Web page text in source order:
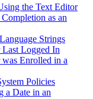
the Text Editor
as an
Strings
Logged In
Enrolled in a
Policies
a Date in an